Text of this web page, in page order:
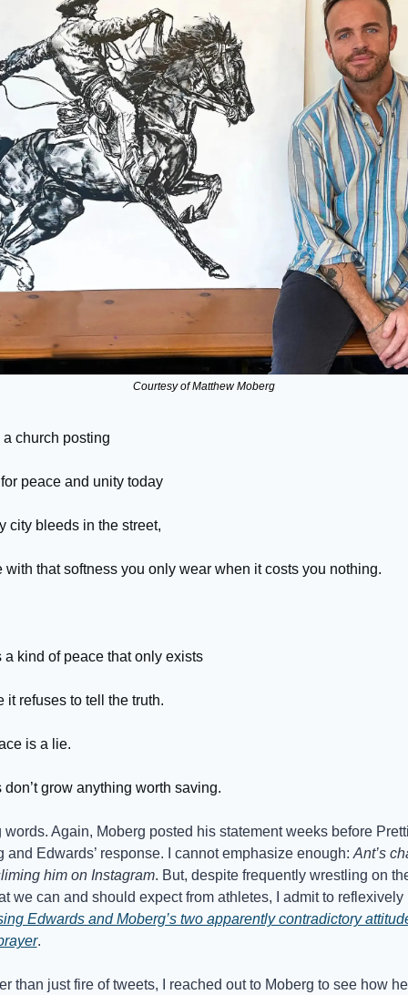
Courtesy of Matthew Moberg
a church posting
peace and unity today
city bleeds in the street,
with that softness you only wear when it costs you nothing.
a kind of peace that only exists
it refuses to tell the truth.
is a lie.
grow anything worth saving.
Again, Moberg posted his statement weeks before
and Edwards’ response. I cannot emphasize enough: Ant’s
him on Instagram. But, despite frequently wrestling on
with what we can and should expect from athletes, I admit to reflexively
Edwards and Moberg’s two apparently contradictory
.
than just fire of tweets, I reached out to Moberg to see how